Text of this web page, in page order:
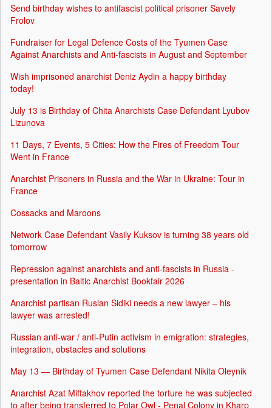
Send birthday wishes to antifascist political prisoner Savely
Frolov
Fundraiser for Legal Defence Costs of the Tyumen Case
Against Anarchists and Anti-fascists in August and September
Wish imprisoned anarchist Deniz Aydin a happy birthday
today!
July 13 is Birthday of Chita Anarchists Case Defendant Lyubov
Lizunova
11 Days, 7 Events, 5 Cities: How the Fires of Freedom Tour
Went in France
Anarchist Prisoners in Russia and the War in Ukraine: Tour in
France
Cossacks and Maroons
Network Case Defendant Vasily Kuksov is turning 38 years old
tomorrow
Repression against anarchists and anti-fascists in Russia -
presentation in Baltic Anarchist Bookfair 2026
Anarchist partisan Ruslan Sidiki needs a new lawyer – his
lawyer was arrested!
Russian anti-war / anti-Putin activism in emigration: strategies,
integration, obstacles and solutions
May 13 — Birthday of Tyumen Case Defendant Nikita Oleynik
Anarchist Azat Miftakhov reported the torture he was subjected
to after being transferred to Polar Owl - Penal Colony in Kharp